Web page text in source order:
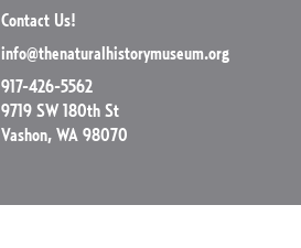
Contact Us!
info@thenaturalhistorymuseum.org
917-426-5562
9719 SW 180th St
Vashon, WA 98070